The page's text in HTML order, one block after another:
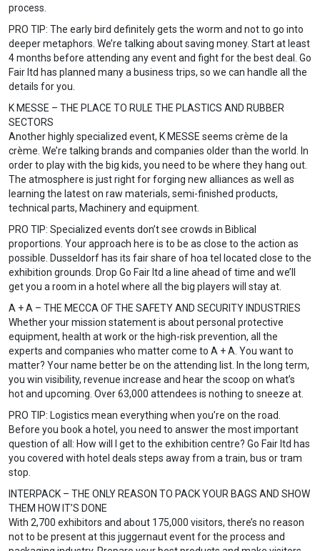
process.
PRO TIP: The early bird definitely gets the worm and not to go into
deeper metaphors. We’re talking about saving money. Start at least
4 months before attending any event and fight for the best deal. Go
Fair ltd has planned many a business trips, so we can handle all the
details for you.
K MESSE – THE PLACE TO RULE THE PLASTICS AND RUBBER
SECTORS
Another highly specialized event, K MESSE seems crème de la
crème. We’re talking brands and companies older than the world. In
order to play with the big kids, you need to be where they hang out.
The atmosphere is just right for forging new alliances as well as
learning the latest on raw materials, semi-finished products,
technical parts, Machinery and equipment.
PRO TIP: Specialized events don’t see crowds in Biblical
proportions. Your approach here is to be as close to the action as
possible. Dusseldorf has its fair share of hoa tel located close to the
exhibition grounds. Drop Go Fair ltd a line ahead of time and we’ll
get you a room in a hotel where all the big players will stay at.
A + A – THE MECCA OF THE SAFETY AND SECURITY INDUSTRIES
Whether your mission statement is about personal protective
equipment, health at work or the high-risk prevention, all the
experts and companies who matter come to A + A. You want to
matter? Your name better be on the attending list. In the long term,
you win visibility, revenue increase and hear the scoop on what’s
hot and upcoming. Over 63,000 attendees is nothing to sneeze at.
PRO TIP: Logistics mean everything when you’re on the road.
Before you book a hotel, you need to answer the most important
question of all: How will I get to the exhibition centre? Go Fair ltd has
you covered with hotel deals steps away from a train, bus or tram
stop.
INTERPACK – THE ONLY REASON TO PACK YOUR BAGS AND SHOW
THEM HOW IT’S DONE
With 2,700 exhibitors and about 175,000 visitors, there’s no reason
not to be present at this juggernaut event for the process and